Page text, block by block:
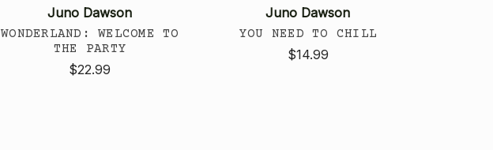
Juno Dawson
WONDERLAND: WELCOME TO
THE PARTY
$22.99
Juno Dawson
YOU NEED TO CHILL
$14.99